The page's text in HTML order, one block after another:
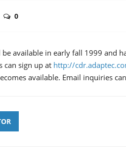
0
available in early fall 1999 and
can sign up at http://
available. Email inquiries